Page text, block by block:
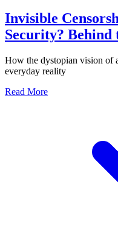
Invisible
Security? Behind
Government
How the dystopian vision of
everyday reality
Read Moreabout Invisible